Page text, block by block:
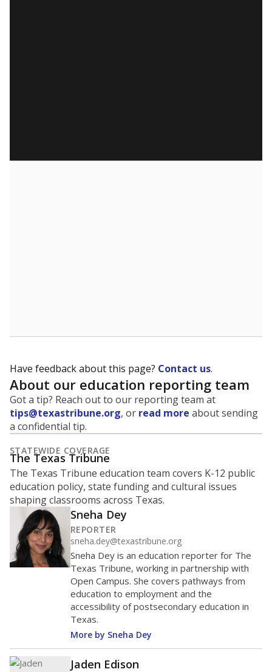
Have feedback about this page? Contact us.
About our education reporting team
Got a tip? Reach out to our reporting team at
tips@texastribune.org, or read more about sending
a confidential tip.
STATEWIDE COVERAGE
The Texas Tribune
The Texas Tribune education team covers K-12 public
education policy, state funding and cultural issues
shaping classrooms across Texas.
Sneha Dey
REPORTER
sneha.dey@texastribune.org
Sneha Dey is an education reporter for The
Texas Tribune, working in partnership with
Open Campus. She covers pathways from
education to employment and the
accessibility of postsecondary education in
Texas.
More by Sneha Dey
Jaden Edison